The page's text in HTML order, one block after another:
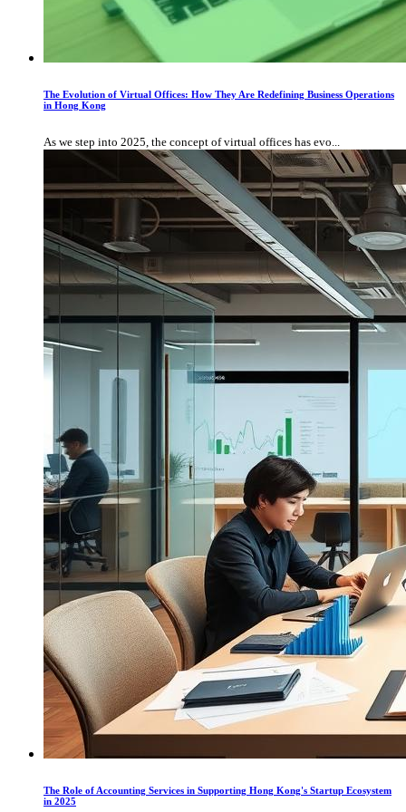
The Evolution of Virtual Offices: How They Are Redefining Business Operations
in Hong Kong
As we step into 2025, the concept of virtual offices has evo...
The Role of Accounting Services in Supporting Hong Kong's Startup Ecosystem
in 2025